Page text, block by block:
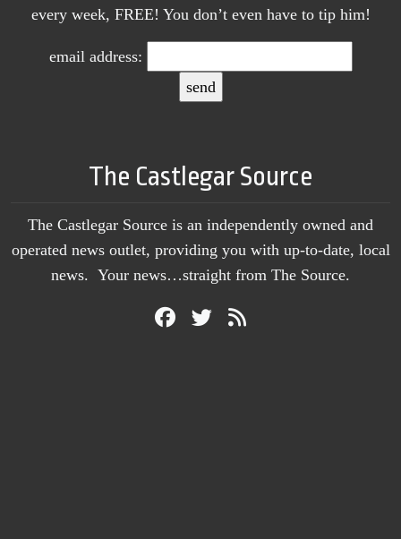
every week, FREE! You don’t even have to tip him!
email address:
The Castlegar Source
The Castlegar Source is an independently owned and
operated news outlet, providing you with up-to-date, local
news. Your news…straight from The Source.